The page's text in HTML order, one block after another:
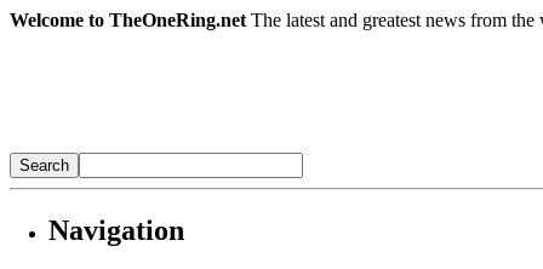
Welcome to TheOneRing.net The latest and greatest news from
Navigation